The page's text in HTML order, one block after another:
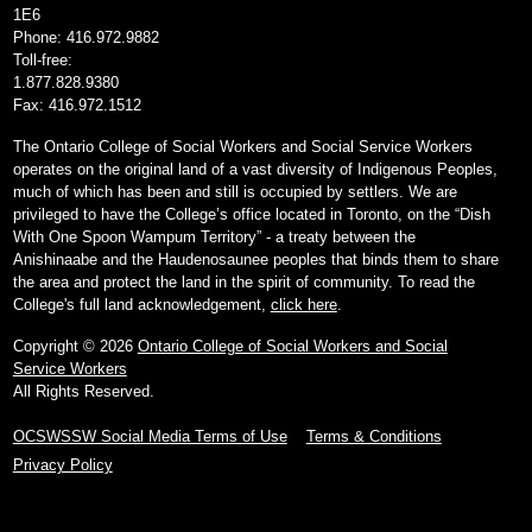
1E6
Phone: 416.972.9882
Toll-free:
1.877.828.9380
Fax: 416.972.1512
The Ontario College of Social Workers and Social Service Workers
operates on the original land of a vast diversity of Indigenous Peoples,
much of which has been and still is occupied by settlers. We are
privileged to have the College’s office located in Toronto, on the “Dish
With One Spoon Wampum Territory” - a treaty between the
Anishinaabe and the Haudenosaunee peoples that binds them to share
the area and protect the land in the spirit of community. To read the
College's full land acknowledgement, click here.
Copyright © 2026 Ontario College of Social Workers and Social
Service Workers
All Rights Reserved.
OCSWSSW Social Media Terms of Use
Terms & Conditions
Privacy Policy